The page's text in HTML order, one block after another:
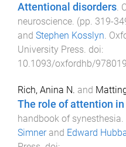
Attentional disorders
neuroscience . (pp. 319-
and Stephen Kosslyn
University Press . doi:
10.1093/oxfordhb/
Rich, Anina N. and
The role of attention
handbook of synesthesia.
Simnerand Edward